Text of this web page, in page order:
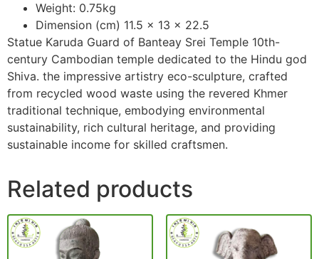
Weight: 0.75kg
Dimension (cm) 11.5 x 13 x 22.5
Statue Karuda Guard of Banteay Srei Temple 10th-
century Cambodian temple dedicated to the Hindu god
Shiva. the impressive artistry eco-sculpture, crafted
from recycled wood waste using the revered Khmer
traditional technique, embodying environmental
sustainability, rich cultural heritage, and providing
sustainable income for skilled craftsmen.
Related products